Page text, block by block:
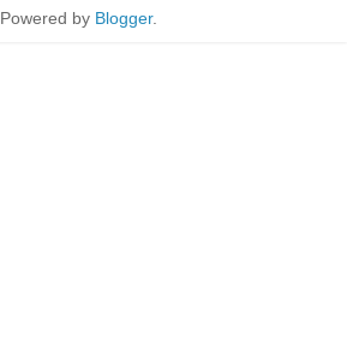
Powered by Blogger.